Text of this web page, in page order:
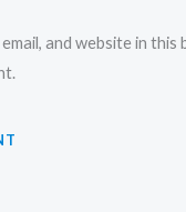
email, and website in